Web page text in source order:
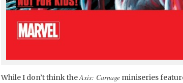
While I don’t think theAxis: Carnageminiseries